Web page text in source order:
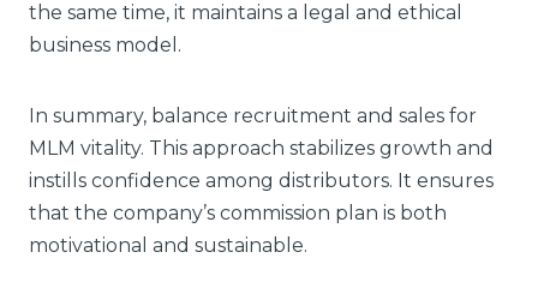
the same time, it maintains a legal and ethical
business model.
In summary, balance recruitment and sales for
MLM vitality. This approach stabilizes growth and
instills confidence among distributors. It ensures
that the company’s commission plan is both
motivational and sustainable.